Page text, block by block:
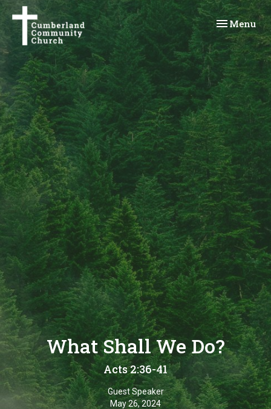
Toggle
Menu
What Shall We Do?
Acts 2:36-41
Guest Speaker
May 26, 2024